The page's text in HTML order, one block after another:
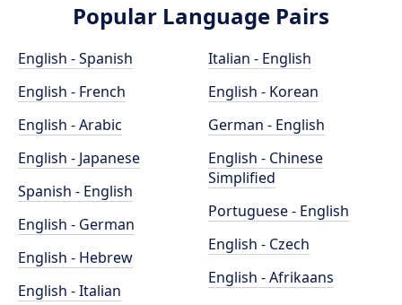
Popular Language Pairs
English - Spanish
English - French
English - Arabic
English - Japanese
Spanish - English
English - German
English - Hebrew
English - Italian
Italian - English
English - Korean
German - English
English - Chinese
Simplified
Portuguese - English
English - Czech
English - Afrikaans